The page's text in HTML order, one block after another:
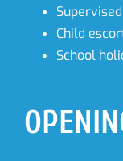
Child
School